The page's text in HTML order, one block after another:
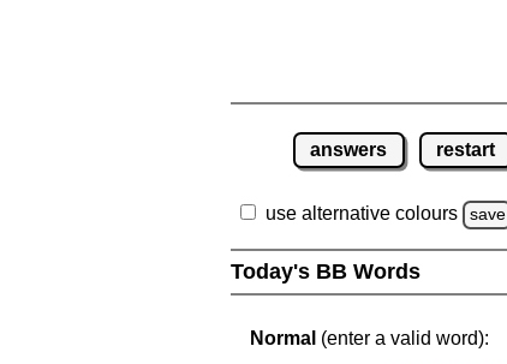
answers restart
use alternative colours save
Today's BB Words
Normal (enter a valid word):